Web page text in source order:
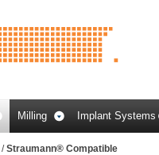
Milling Implant Systems
/Straumann® Compatible